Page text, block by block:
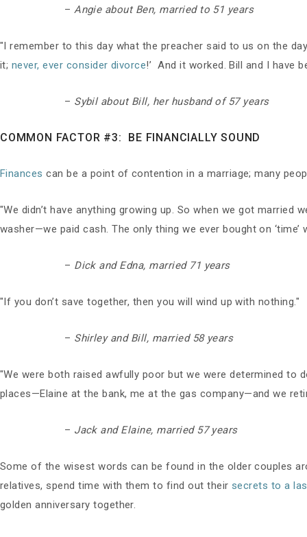
–Angie about Ben, married to 51 years
"I remember to this day what the preacher said to us on the
it; never, ever consider divorce!’ And it worked. Bill and I have
– Sybil about Bill, her husband of 57 years
COMMON FACTOR #3: BE FINANCIALLY SOUND
Finances can be a point of contention in a marriage; many
"We didn’t have anything growing up. So when we got
washer—we paid cash. The only thing we ever bought on
– Dick and Edna, married 71 years
"If you don’t save together, then you will wind up with nothing."
– Shirley and Bill, married 58 years
"We were both raised awfully poor but we were determined to
places—Elaine at the bank, me at the gas company—and we
– Jack and Elaine, married 57 years
Some of the wisest words can be found in the older couples
relatives, spend time with them to find out their secrets to a
golden anniversary together.